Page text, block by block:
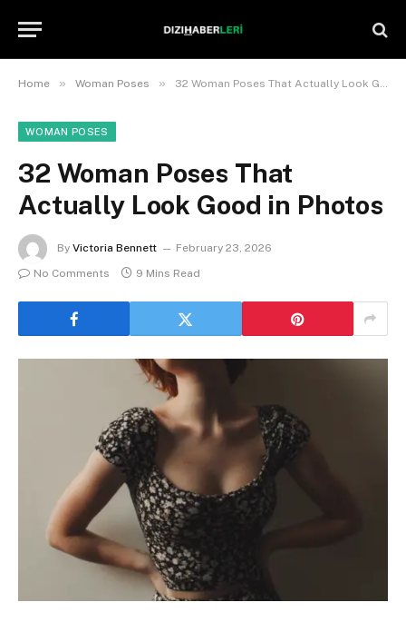
Home » Woman Poses » 32 Woman Poses That Actually Look Good in Photos
WOMAN POSES
32 Woman Poses That
Actually Look Good in Photos
By Victoria Bennett
February 23, 2026
No Comments
9 Mins Read